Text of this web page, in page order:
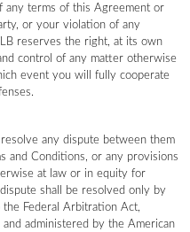
any terms of this Agreement or
or your violation of any
reserves the right, at its own
control of any matter otherwise
event you will fully cooperate
any dispute between them
and Conditions, or any provisions
at law or in equity for
shall be resolved only by
Federal Arbitration Act,
administered by the American